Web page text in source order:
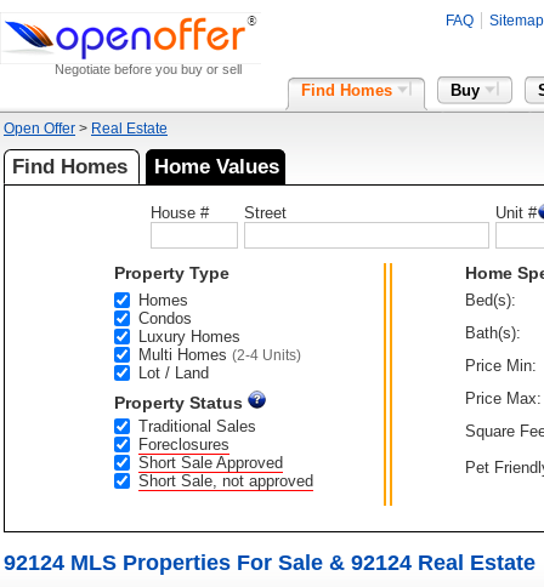
Negotiate before you buy or sell
FAQ Sitemap
Find Homes Buy
Open Offer > Real Estate
Find Homes Home Values
House # Street Unit #
Property Type
Homes
Condos
Luxury Homes
Multi Homes (2-4 Units)
Lot / Land
Property Status
Traditional Sales
Foreclosures
Short Sale Approved
Short Sale, not approved
Home
Bed(s):
Bath(s):
Price Min:
Price Max:
Square
Pet
92124 MLS Properties For Sale & 92124 Real Estate